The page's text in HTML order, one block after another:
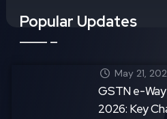
Popular Updates
May 21,
GSTN e-
2026: Key